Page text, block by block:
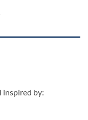
inspired by: